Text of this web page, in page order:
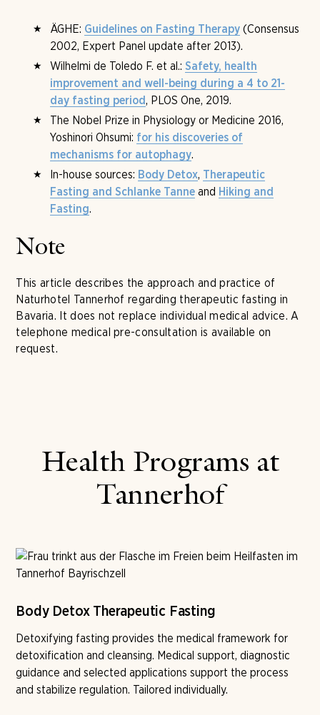
ÄGHE: Guidelines on Fasting Therapy (Consensus
2002, Expert Panel update after 2013).
Wilhelmi de Toledo F. et al.:Safety, health
improvement and well-being during a 4 to 21-
day fasting period, PLOS One, 2019.
The Nobel Prize in Physiology or Medicine 2016,
Yoshinori Ohsumi: for his discoveries of
mechanisms for autophagy.
In-house sources: Body Detox, Therapeutic
Fasting and Schlanke Tanne and Hiking and
Fasting.
Note
This article describes the approach and practice of
Naturhotel Tannerhof regarding therapeutic fasting in
Bavaria. It does not replace individual medical advice. A
telephone medical pre-consultation is available on
request.
Health Programs at
Tannerhof
Body Detox Therapeutic Fasting
Detoxifying fasting provides the medical framework for
detoxification and cleansing. Medical support, diagnostic
guidance and selected applications support the process
and stabilize regulation. Tailored individually.